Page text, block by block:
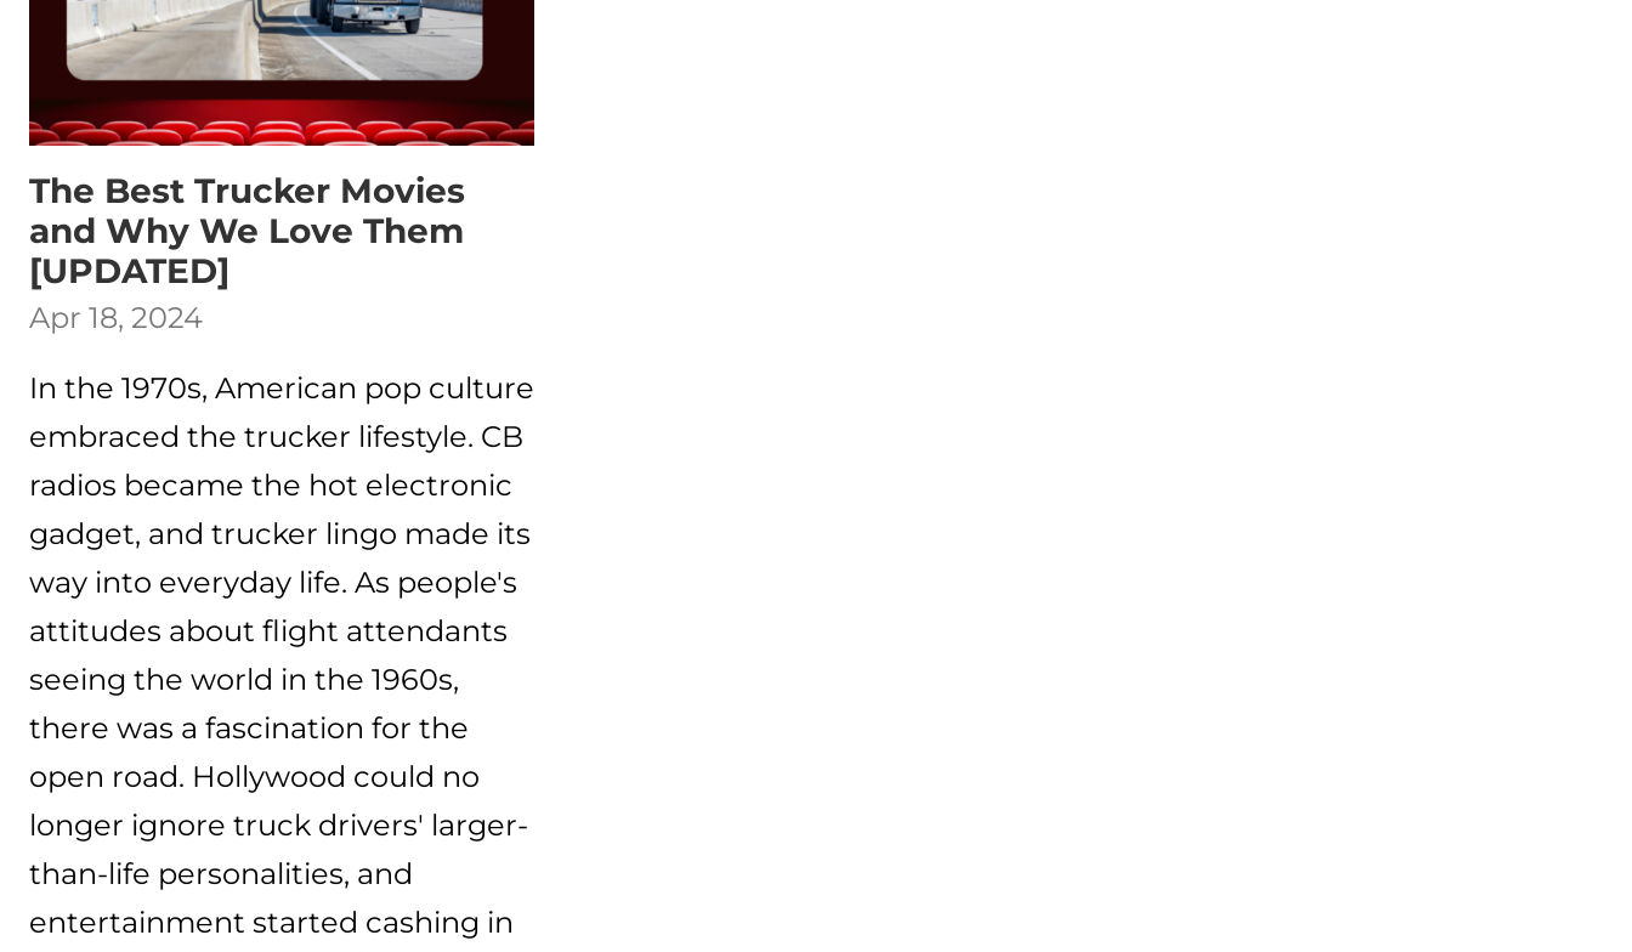
The Best Trucker Movies
and Why We Love Them
[UPDATED]
Apr 18, 2024
In the 1970s, American pop culture
embraced the trucker lifestyle. CB
radios became the hot electronic
gadget, and trucker lingo made its
way into everyday life. As people's
attitudes about flight attendants
seeing the world in the 1960s,
there was a fascination for the
open road. Hollywood could no
longer ignore truck drivers' larger-
than-life personalities, and
entertainment started cashing in